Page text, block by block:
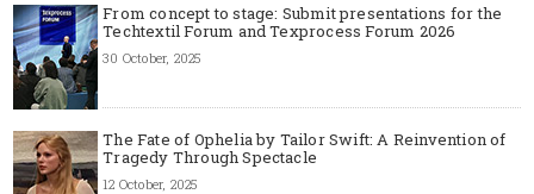
From concept to stage: Submit presentations for the
Techtextil Forum and Texprocess Forum 2026
30 October, 2025
The Fate of Ophelia by Tailor Swift: A Reinvention of
Tragedy Through Spectacle
12 October, 2025